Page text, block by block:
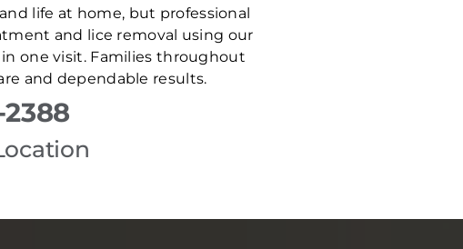
life at home, but professional
and lice removal using our
one visit. Families throughout
and dependable results.
2388